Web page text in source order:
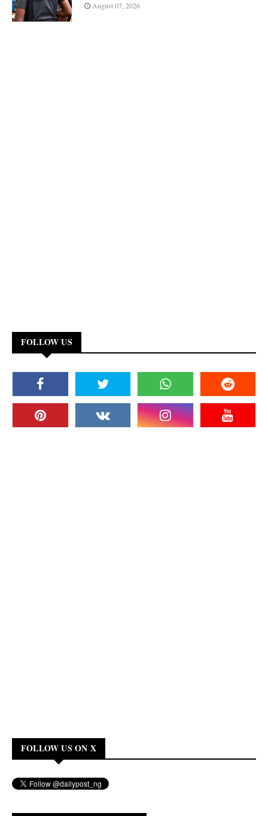
August 07, 2026
FOLLOW US
FOLLOW US ON X